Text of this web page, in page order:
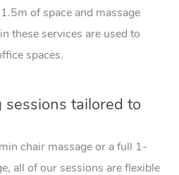
of space and massage
these services are used to
spaces.
sessions tailored to
chair massage or a full 1-
all of our sessions are flexible